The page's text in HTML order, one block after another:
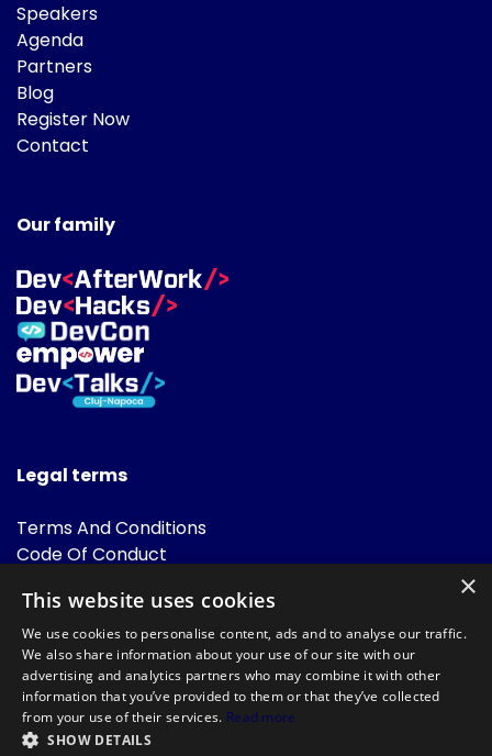
Speakers
Agenda
Partners
Blog
Register Now
Contact
Our family
Legal terms
Terms And Conditions
Code Of Conduct
FAQ
Powered by
×
This website uses cookies
We use cookies to personalise content, ads and to analyse our traffic.
We also share information about your use of our site with our
advertising and analytics partners who may combine it with other
information that you’ve provided to them or that they’ve collected
from your use of their services. Read more
SHOW DETAILS